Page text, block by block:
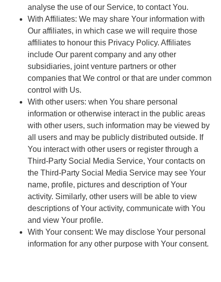
analyse the use of our Service, to contact You.
With Affiliates: We may share Your information with
Our affiliates, in which case we will require those
affiliates to honour this Privacy Policy. Affiliates
include Our parent company and any other
subsidiaries, joint venture partners or other
companies that We control or that are under common
control with Us.
With other users: when You share personal
information or otherwise interact in the public areas
with other users, such information may be viewed by
all users and may be publicly distributed outside. If
You interact with other users or register through a
Third-Party Social Media Service, Your contacts on
the Third-Party Social Media Service may see Your
name, profile, pictures and description of Your
activity. Similarly, other users will be able to view
descriptions of Your activity, communicate with You
and view Your profile.
With Your consent: We may disclose Your personal
information for any other purpose with Your consent.